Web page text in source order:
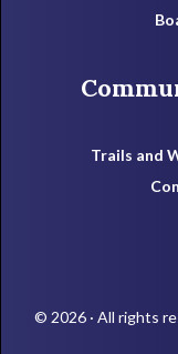
Trails and
© 2026 · All rights